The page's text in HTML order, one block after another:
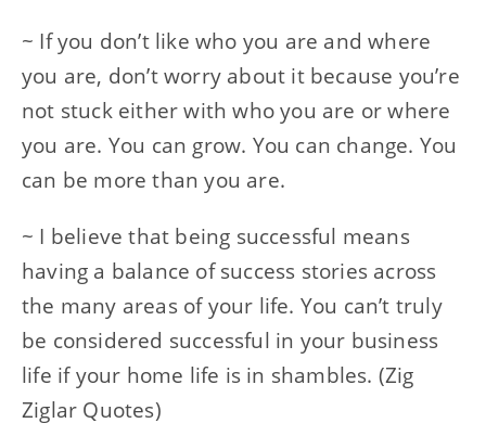
~ If you don’t like who you are and where
you are, don’t worry about it because you’re
not stuck either with who you are or where
you are. You can grow. You can change. You
can be more than you are.
~ I believe that being successful means
having a balance of success stories across
the many areas of your life. You can’t truly
be considered successful in your business
life if your home life is in shambles. (Zig
Ziglar Quotes)